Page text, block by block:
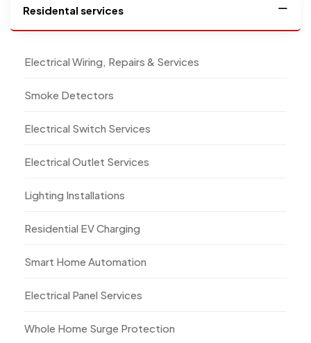
Residental services
Electrical Wiring, Repairs & Services
Smoke Detectors
Electrical Switch Services
Electrical Outlet Services
Lighting Installations
Residential EV Charging
Smart Home Automation
Electrical Panel Services
Whole Home Surge Protection